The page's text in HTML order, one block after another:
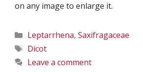
on any image to enlarge it.
Categories
Leptarrhena, Saxifragaceae
Tags
Dicot
Leave a comment